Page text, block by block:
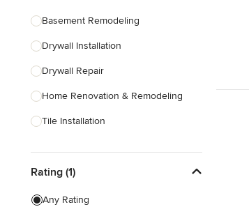
Furniture & Accessories
Flooring & Carpet
Show All
Basement Remodeling
Drywall Installation
Drywall Repair
Home Renovation & Remodeling
Tile Installation
Show All
Rating (1)
Any Rating